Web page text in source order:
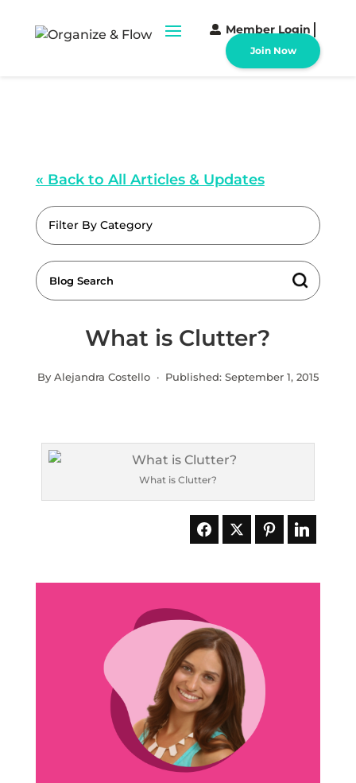
Member Login
Join Now
« Back to All Articles & Updates
Filter By Category
What is Clutter?
By Alejandra Costello · Published: September 1, 2015
What is Clutter?